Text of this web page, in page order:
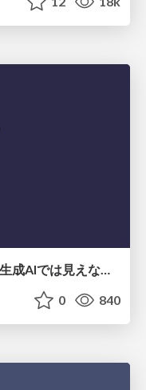
PHP初心者セッション2026 〜生成AIでは見えない裏側を知る：今だからLAMPを通して仕組みを学ぶ〜
0 840